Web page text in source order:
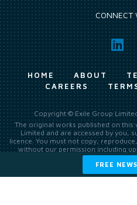
FREE
CONNECT
HOME ABOUT
CAREERS
Copyright © Exile Group
The original works published on this
Limited and are accessed by you,
licence. You must not copy,
without our permission including
making available the original works
ChatGPT and Google’s Gemini)
summarising, collation,